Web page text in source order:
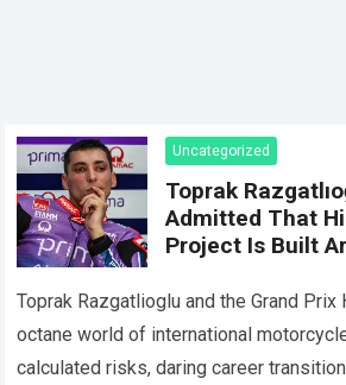
Uncategorized
Toprak
Admitted That
Project Is Built
Why He’s
Despite The
Difficulties.
Toprak Razgatlioglu and the Grand Prix
octane world of international
calculated risks, daring career